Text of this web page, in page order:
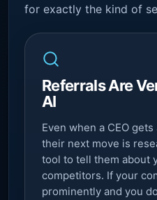
for exactly the kind of
Referrals Are
AI
Even when a CEO
their next move is
tool to tell them about
competitors. If your
prominently and you